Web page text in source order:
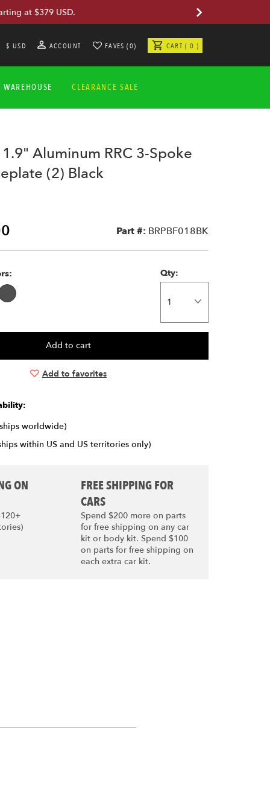
at $379 USD.
$ USD ACCOUNT FAVES (0) CART ( 0 )
WAREHOUSE CLEARANCE SALE
Aluminum RRC 3-Spoke
(2) Black
Part #: BRPBF018BK
Qty:
Add to favorites
worldwide)
within US and US territories only)
ON
FREE SHIPPING FOR
CARS
Spend $200 more on parts
for free shipping on any car
kit or body kit. Spend $100
on parts for free shipping on
each extra car kit.